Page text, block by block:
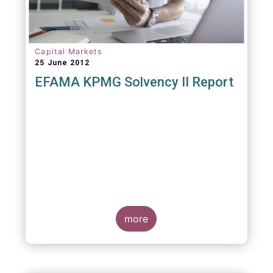
Capital Markets
25 June 2012
EFAMA KPMG Solvency II Report
more